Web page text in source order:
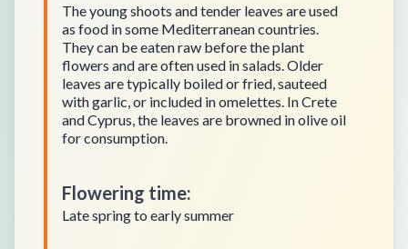
The young shoots and tender leaves are used
as food in some Mediterranean countries.
They can be eaten raw before the plant
flowers and are often used in salads. Older
leaves are typically boiled or fried, sauteed
with garlic, or included in omelettes. In Crete
and Cyprus, the leaves are browned in olive oil
for consumption.
Flowering time:
Late spring to early summer